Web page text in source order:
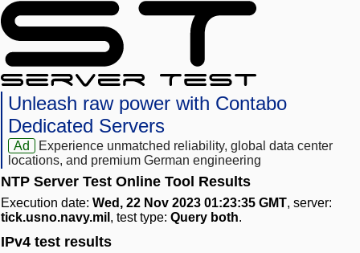
Unleash raw power with Contabo
Dedicated Servers
Ad
Experience unmatched reliability, global data center
locations, and premium German engineering
NTP Server Test Online Tool Results
Execution date: Wed, 22 Nov 2023 01:23:35 GMT, server:
tick.usno.navy.mil , test type: Query both.
IPv4 test results